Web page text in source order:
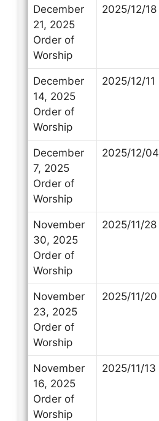
December
21, 2025
Order of
Worship
2025/12/18
December
14, 2025
Order of
Worship
2025/12/11
December
7, 2025
Order of
Worship
2025/12/04
November
30, 2025
Order of
Worship
2025/11/28
November
23, 2025
Order of
Worship
2025/11/20
November
16, 2025
Order of
Worship
2025/11/13